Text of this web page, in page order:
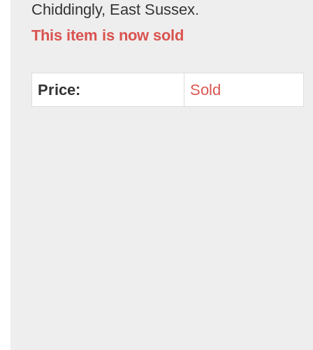
Chiddingly, East Sussex.
This item is now sold
Price: Sold